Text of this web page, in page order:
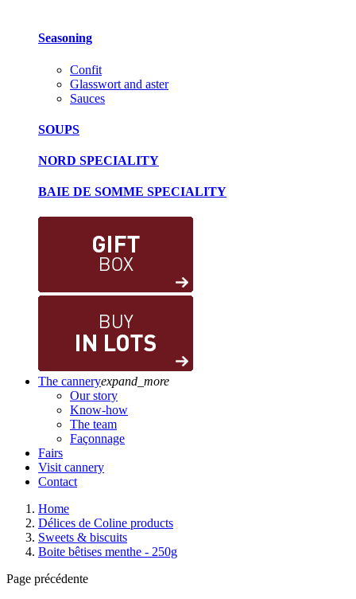
Seasoning
Confit
Glasswort and aster
Sauces
SOUPS
NORD SPECIALITY
BAIE DE SOMME SPECIALITY
The canneryexpand_more
Our story
Know-how
The team
Façonnage
Fairs
Visit cannery
Contact
Home
Délices de Coline products
Sweets & biscuits
Boite bêtises menthe - 250g
Page précédente